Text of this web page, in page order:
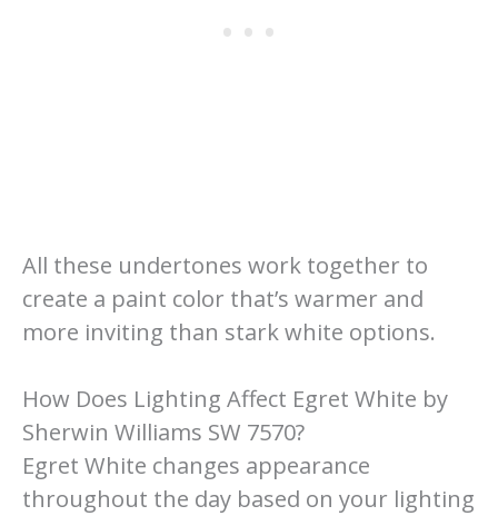
All these undertones work together to
create a paint color that’s warmer and
more inviting than stark white options.
How Does Lighting Affect Egret White by
Sherwin Williams SW 7570?
Egret White changes appearance
throughout the day based on your lighting